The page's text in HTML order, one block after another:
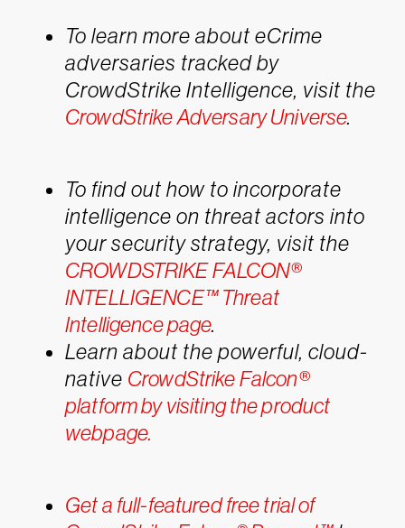
To learn more about eCrime
adversaries tracked by
CrowdStrike Intelligence, visit the
CrowdStrike Adversary Universe.
To find out how to incorporate
intelligence on threat actors into
your security strategy, visit the
CROWDSTRIKE FALCON®
INTELLIGENCE™ Threat
Intelligence page.
Learn about the powerful, cloud-
native CrowdStrike Falcon®
platform by visiting the product
webpage.
Get a full-featured free trial of